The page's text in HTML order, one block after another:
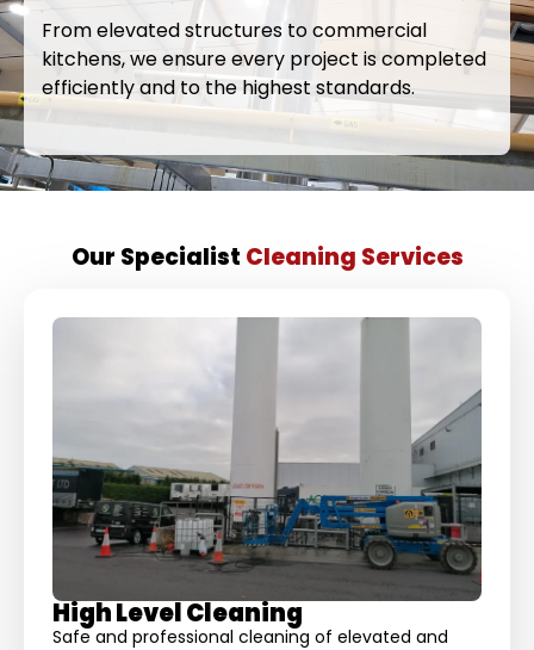
From elevated structures to commercial
kitchens, we ensure every project is completed
efficiently and to the highest standards.
Our Specialist Cleaning Services
High Level Cleaning
Safe and professional cleaning of elevated and